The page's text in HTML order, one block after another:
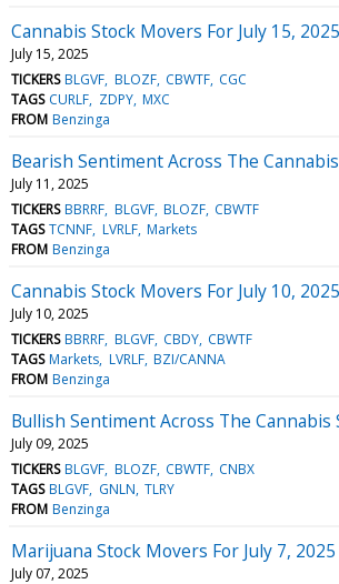
Cannabis Stock Movers For July 15, 2025
July 15, 2025
TICKERS BLGVF BLOZF CBWTF CGC
TAGS CURLF ZDPY MXC
FROM Benzinga
Bearish Sentiment Across The
July 11, 2025
TICKERS BBRRF BLGVF BLOZF CBWTF
TAGS TCNNF LVRLF Markets
FROM Benzinga
Cannabis Stock Movers For July 10, 2025
July 10, 2025
TICKERS BBRRF BLGVF CBDY CBWTF
TAGS Markets LVRLF BZI/CANNA
FROM Benzinga
Bullish Sentiment Across The Cannabis
July 09, 2025
TICKERS BLGVF BLOZF CBWTF CNBX
TAGS BLGVF GNLN TLRY
FROM Benzinga
Marijuana Stock Movers For July 7, 2025
July 07, 2025